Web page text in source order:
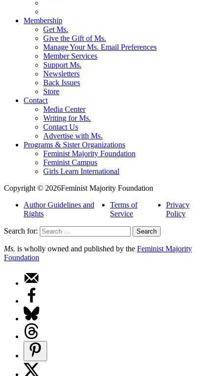
Membership
Get Ms.
Give the Gift of Ms.
Manage Your Ms. Email Preferences
Member Services
Support Ms.
Newsletters
Back Issues
Store
Contact
Media Center
Writing for Ms.
Contact Us
Advertise with Ms.
Programs & Sister Organizations
Feminist Majority Foundation
Feminist Campus
Girls Learn International
Copyright © 2026Feminist Majority Foundation
Author Guidelines and
Rights
Terms of
Service
Privacy
Policy
Search for:
Ms. is wholly owned and published by the Feminist Majority
Foundation